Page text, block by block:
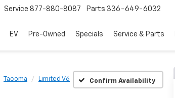
Service 877-880-8087 Parts 336-649-6032
EV Pre-Owned Specials Service & Parts
Tacoma Limited V6 Confirm Availability